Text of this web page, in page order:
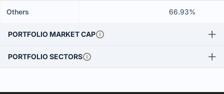
Others 66.93%
PORTFOLIO MARKET CAP
PORTFOLIO SECTORS